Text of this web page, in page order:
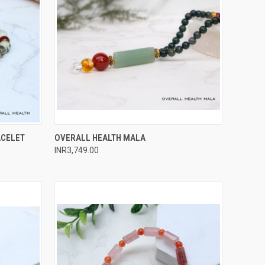
CART QUICK VIEW
Compare
OVERALL HEALTH MALA
INR3,749.00